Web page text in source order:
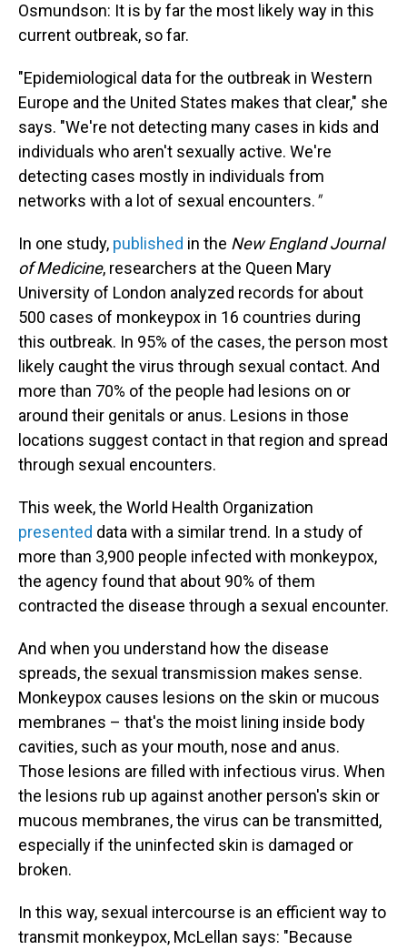
Osmundson: It is by far the most likely way in this
current outbreak, so far.
"Epidemiological data for the outbreak in Western
Europe and the United States makes that clear," she
says. "We're not detecting many cases in kids and
individuals who aren't sexually active. We're
detecting cases mostly in individuals from
networks with a lot of sexual encounters."
In one study, published in the New England Journal
of Medicine, researchers at the Queen Mary
University of London analyzed records for about
500 cases of monkeypox in 16 countries during
this outbreak. In 95% of the cases, the person most
likely caught the virus through sexual contact. And
more than 70% of the people had lesions on or
around their genitals or anus. Lesions in those
locations suggest contact in that region and spread
through sexual encounters.
This week, the World Health Organization
presented data with a similar trend. In a study of
more than 3,900 people infected with monkeypox,
the agency found that about 90% of them
contracted the disease through a sexual encounter.
And when you understand how the disease
spreads, the sexual transmission makes sense.
Monkeypox causes lesions on the skin or mucous
membranes – that's the moist lining inside body
cavities, such as your mouth, nose and anus.
Those lesions are filled with infectious virus. When
the lesions rub up against another person's skin or
mucous membranes, the virus can be transmitted,
especially if the uninfected skin is damaged or
broken.
In this way, sexual intercourse is an efficient way to
transmit monkeypox, McLellan says: "Because